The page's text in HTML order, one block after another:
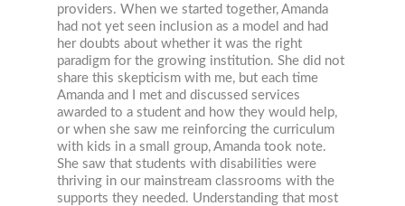
providers. When we started together, Amanda
had not yet seen inclusion as a model and had
her doubts about whether it was the right
paradigm for the growing institution. She did not
share this skepticism with me, but each time
Amanda and I met and discussed services
awarded to a student and how they would help,
or when she saw me reinforcing the curriculum
with kids in a small group, Amanda took note.
She saw that students with disabilities were
thriving in our mainstream classrooms with the
supports they needed. Understanding that most